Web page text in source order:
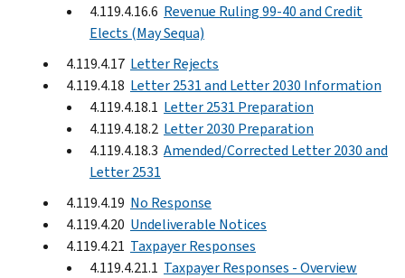
4.119.4.16.6 Revenue Ruling 99-40 and Credit
Elects (May Sequa)
4.119.4.17 Letter Rejects
4.119.4.18 Letter 2531 and Letter 2030 Information
4.119.4.18.1 Letter 2531 Preparation
4.119.4.18.2 Letter 2030 Preparation
4.119.4.18.3 Amended/Corrected Letter 2030 and
Letter 2531
4.119.4.19 No Response
4.119.4.20 Undeliverable Notices
4.119.4.21 Taxpayer Responses
4.119.4.21.1 Taxpayer Responses - Overview